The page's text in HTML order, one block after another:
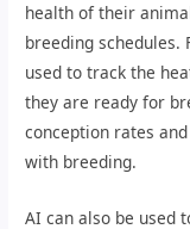
health of their
breeding schedules.
used to track the
they are ready for
conception rates
with breeding.
AI can also be used